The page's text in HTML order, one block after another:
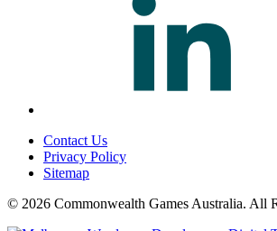
Contact Us
Privacy Policy
Sitemap
© 2026 Commonwealth Games Australia. All